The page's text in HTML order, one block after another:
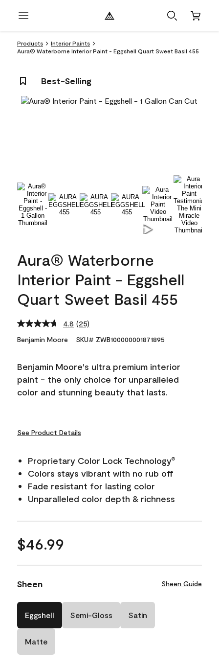
Products
Interior Paints
Aura® Waterborne Interior Paint - Eggshell Quart Sweet Basil 455
Best-Selling
Aura® Waterborne
Interior Paint - Eggshell
Quart Sweet Basil 455
4.8 Read
Reviews.
link.
(25)
Benjamin Moore SKU# ZWB100000001871895
Benjamin Moore's ultra premium interior
paint - the only choice for unparalleled
color and stunning beauty that lasts.
See Product Details
Proprietary Color Lock Technology®
Colors stays vibrant with no rub off
Fade resistant for lasting color
Unparalleled color depth & richness
$46.99
Sheen Sheen Guide
Eggshell Semi-Gloss Satin
Matte